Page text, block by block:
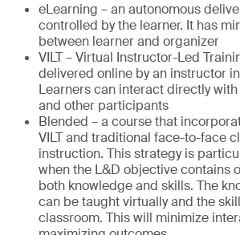
eLearning – an autonomous
controlled by the learner. It has
between learner and organizer
VILT – Virtual Instructor-Led
delivered online by an instructor
Learners can interact directly
and other participants
Blended – a course that
VILT and traditional face-to-face
instruction. This strategy is
when the L&D objective contains
both knowledge and skills. The
can be taught virtually and the
classroom. This will minimize